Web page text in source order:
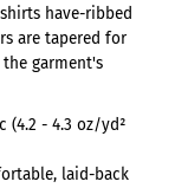
have-ribbed
are tapered for
garment's
(4.2 - 4.3 oz/yd²
laid-back